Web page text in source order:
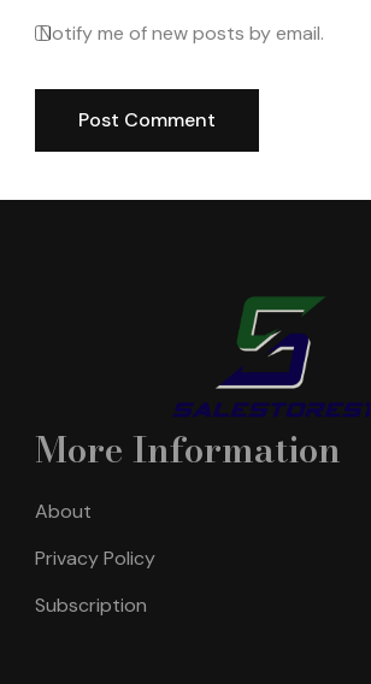
Notify me of new posts by email.
More Information
About
Privacy Policy
Subscription